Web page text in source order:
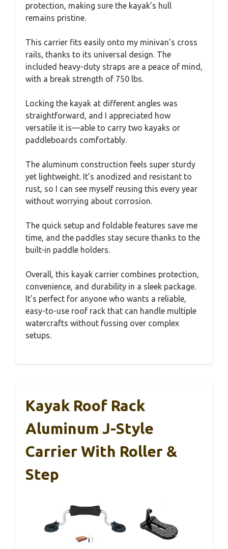
protection, making sure the kayak’s hull
remains pristine.
This carrier fits easily onto my minivan’s cross
rails, thanks to its universal design. The
included heavy-duty straps are a peace of mind,
with a break strength of 750 lbs.
Locking the kayak at different angles was
straightforward, and I appreciated how
versatile it is—able to carry two kayaks or
paddleboards comfortably.
The aluminum construction feels super sturdy
yet lightweight. It’s anodized and resistant to
rust, so I can see myself reusing this every year
without worrying about corrosion.
The quick setup and foldable features save me
time, and the paddles stay secure thanks to the
built-in paddle holders.
Overall, this kayak carrier combines protection,
convenience, and durability in a sleek package.
It’s perfect for anyone who wants a reliable,
easy-to-use roof rack that can handle multiple
watercrafts without fussing over complex
setups.
Kayak Roof Rack
Aluminum J-Style
Carrier With Roller &
Step